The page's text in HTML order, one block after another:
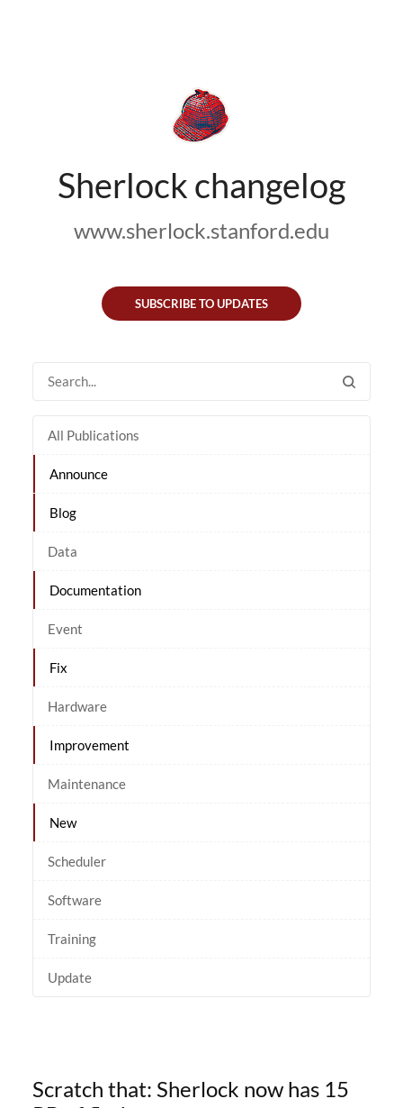
Sherlock changelog
www.sherlock.stanford.edu
SUBSCRIBE TO UPDATES
All Publications
Announce
Blog
Data
Documentation
Event
Fix
Hardware
Improvement
Maintenance
New
Scheduler
Software
Training
Update
Scratch that: Sherlock now has 15